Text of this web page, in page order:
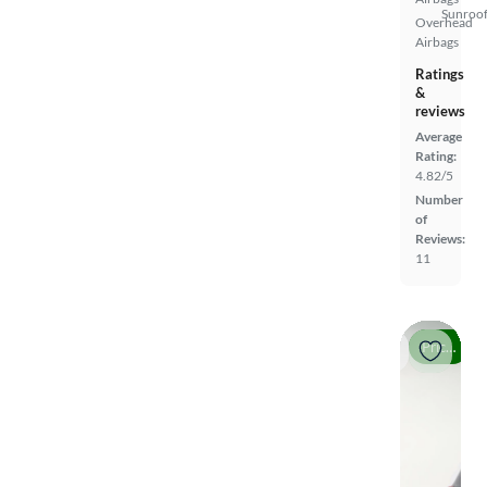
Overhead
Airbags
Ratings
&
reviews
Average
Rating:
4.82/5
Number
of
Reviews:
11
Price drop